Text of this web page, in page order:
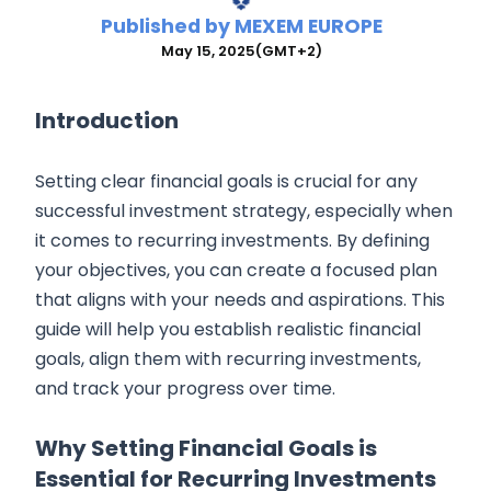
Published by MEXEM EUROPE
May 15, 2025(GMT+2)
Introduction
Setting clear financial goals is crucial for any
successful investment strategy, especially when
it comes to recurring investments. By defining
your objectives, you can create a focused plan
that aligns with your needs and aspirations. This
guide will help you establish realistic financial
goals, align them with recurring investments,
and track your progress over time.
Why Setting Financial Goals is
Essential for Recurring Investments